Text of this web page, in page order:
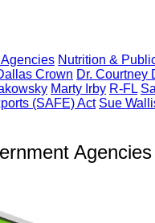
Nutrition &
Crown Dr. Courtney
Marty Irby R-FL
(SAFE) Act Sue
Agencies